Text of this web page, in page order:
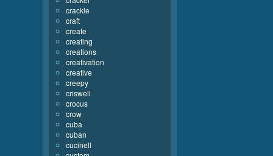
crackle
craft
create
creating
creations
creativation
creative
creepy
criswell
crocus
crow
cuba
cuban
cucinell